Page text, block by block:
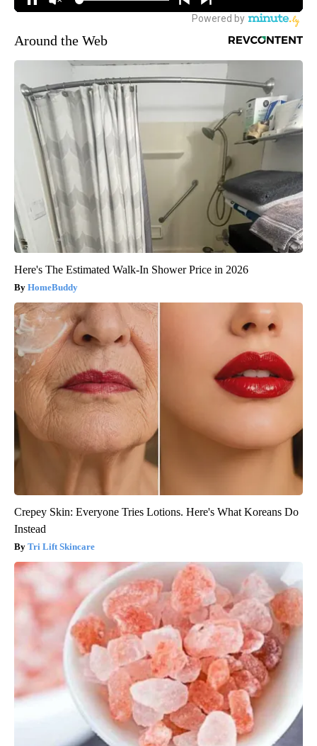
Around the Web
Here's The Estimated Walk-In Shower Price in 2026
HomeBuddy
Crepey Skin: Everyone Tries Lotions. Here's What Koreans Do
Instead
Tri Lift Skincare